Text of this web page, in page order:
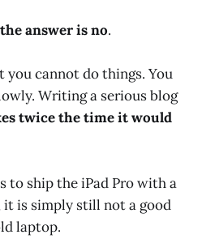
answer is no.
cannot do things. You
Writing a serious blog
twice the time it would
to ship the iPad Pro with a
it is simply still not a good
laptop.